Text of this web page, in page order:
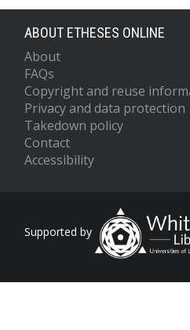
ABOUT ETHESES ONLINE
About
FAQs
Copyright and reuse
Privacy and data protection
Takedown policy
Contact
Accessibility
Supported by